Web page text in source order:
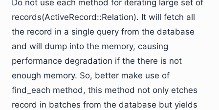
Do not use each method for iterating large set of
records(ActiveRecord::Relation). It will fetch all
the record in a single query from the database
and will dump into the memory, causing
performance degradation if the there is not
enough memory. So, better make use of
find_each method, this method not only etches
record in batches from the database but yields